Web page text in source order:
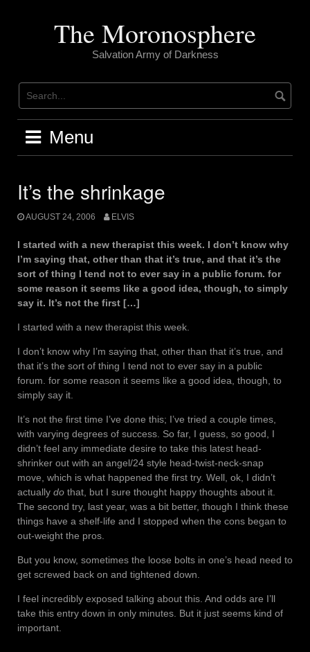
The Moronosphere
Salvation Army of Darkness
Menu
It’s the shrinkage
AUGUST 24, 2006 ELVIS
I started with a new therapist this week. I don’t know why
I’m saying that, other than that it’s true, and that it’s the
sort of thing I tend not to ever say in a public forum. for
some reason it seems like a good idea, though, to simply
say it. It’s not the first […]
I started with a new therapist this week.
I don’t know why I’m saying that, other than that it’s true, and
that it’s the sort of thing I tend not to ever say in a public
forum. for some reason it seems like a good idea, though, to
simply say it.
It’s not the first time I’ve done this; I’ve tried a couple times,
with varying degrees of success. So far, I guess, so good, I
didn’t feel any immediate desire to take this latest head-
shrinker out with an angel/24 style head-twist-neck-snap
move, which is what happened the first try. Well, ok, I didn’t
actually do that, but I sure thought happy thoughts about it.
The second try, last year, was a bit better, though I think these
things have a shelf-life and I stopped when the cons began to
out-weight the pros.
But you know, sometimes the loose bolts in one’s head need to
get screwed back on and tightened down.
I feel incredibly exposed talking about this. And odds are I’ll
take this entry down in only minutes. But it just seems kind of
important.